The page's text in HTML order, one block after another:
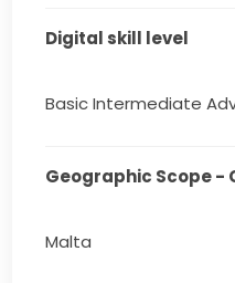
Digital skill level
Basic Intermediate
Geographic Scope -
Malta